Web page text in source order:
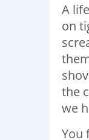
A
on
the
we
You